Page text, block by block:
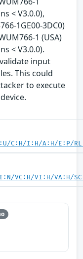
< V3.0.0),
1GE00-3DC0)
1 (USA)
< V3.0.0).
input
This could
to execute
C:H/I:H/A:H/E:P/
VC:H/VI:H/VA:H/